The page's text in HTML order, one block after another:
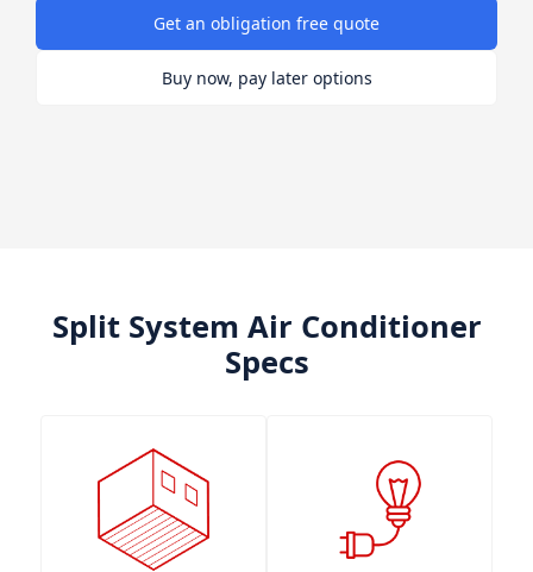
Get an obligation free quote
Buy now, pay later options
Split System Air Conditioner
Specs